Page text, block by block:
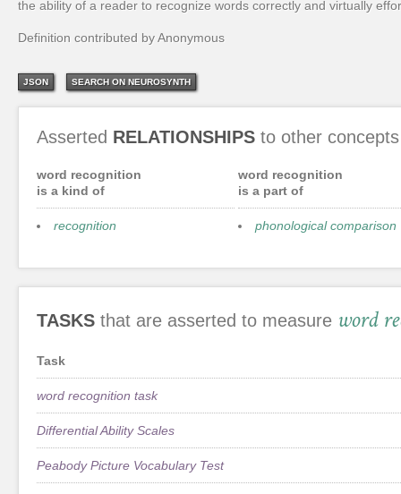
the ability of a reader to recognize words correctly and virtually
Definition contributed by Anonymous
JSON SEARCH ON NEUROSYNTH
Asserted RELATIONSHIPS to other concepts
word recognition
is a kind of
recognition
word recognition
is a part of
phonological comparison
TASKS that are asserted to measure word
Task
word recognition task
Differential Ability Scales
Peabody Picture Vocabulary Test